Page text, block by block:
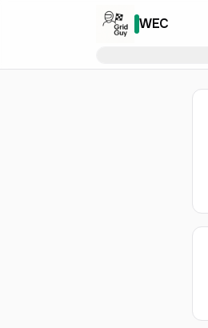
WEC